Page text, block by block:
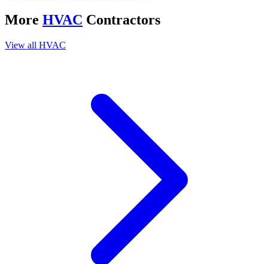
More HVAC Contractors
View all HVAC